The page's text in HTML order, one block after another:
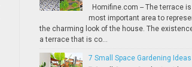
Homifine.com -- The terrace
most important area to
the charming look of the house. The
a terrace that is co...
7 Small Space Gardening Ideas